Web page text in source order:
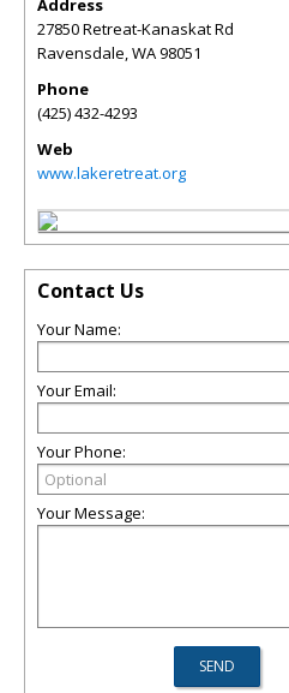
Address
27850 Retreat-Kanaskat Rd
Ravensdale,WA98051
Phone
(425) 432-4293
Web
www.lakeretreat.org
Contact Us
Your Name:
Your Email:
Your Phone:
Your Message: